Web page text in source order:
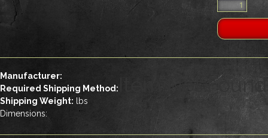
Manufacturer:
Required Shipping Method:
Shipping Weight:
lbs
Dimensions:
Item Not Found